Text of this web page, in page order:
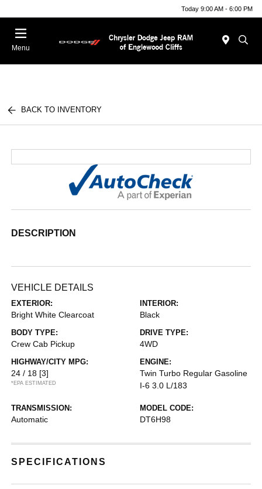
Today 9:00 AM - 6:00 PM
Menu
BACK TO INVENTORY
DESCRIPTION
VEHICLE DETAILS
EXTERIOR:
Bright White Clearcoat
INTERIOR:
Black
BODY TYPE:
Crew Cab Pickup
DRIVE TYPE:
4WD
HIGHWAY/CITY MPG:
24 / 18 [3]
*EPA ESTIMATED
ENGINE:
Twin Turbo Regular Gasoline
I-6 3.0 L/183
TRANSMISSION:
Automatic
MODEL CODE:
DT6H98
SPECIFICATIONS